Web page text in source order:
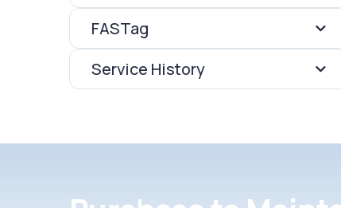
FASTag
Service History